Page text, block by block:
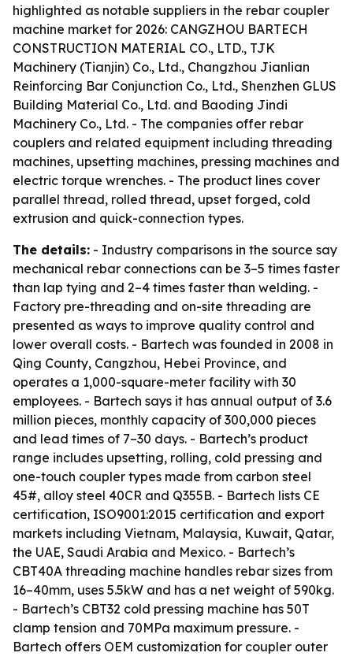
highlighted as notable suppliers in the rebar coupler
machine market for 2026: CANGZHOU BARTECH
CONSTRUCTION MATERIAL CO., LTD., TJK
Machinery (Tianjin) Co., Ltd., Changzhou Jianlian
Reinforcing Bar Conjunction Co., Ltd., Shenzhen GLUS
Building Material Co., Ltd. and Baoding Jindi
Machinery Co., Ltd. - The companies offer rebar
couplers and related equipment including threading
machines, upsetting machines, pressing machines and
electric torque wrenches. - The product lines cover
parallel thread, rolled thread, upset forged, cold
extrusion and quick-connection types.
The details: - Industry comparisons in the source say
mechanical rebar connections can be 3–5 times faster
than lap tying and 2–4 times faster than welding. -
Factory pre-threading and on-site threading are
presented as ways to improve quality control and
lower overall costs. - Bartech was founded in 2008 in
Qing County, Cangzhou, Hebei Province, and
operates a 1,000-square-meter facility with 30
employees. - Bartech says it has annual output of 3.6
million pieces, monthly capacity of 300,000 pieces
and lead times of 7–30 days. - Bartech’s product
range includes upsetting, rolling, cold pressing and
one-touch coupler types made from carbon steel
45#, alloy steel 40CR and Q355B. - Bartech lists CE
certification, ISO9001:2015 certification and export
markets including Vietnam, Malaysia, Kuwait, Qatar,
the UAE, Saudi Arabia and Mexico. - Bartech’s
CBT40A threading machine handles rebar sizes from
16–40mm, uses 5.5kW and has a net weight of 590kg.
- Bartech’s CBT32 cold pressing machine has 50T
clamp tension and 70MPa maximum pressure. -
Bartech offers OEM customization for coupler outer